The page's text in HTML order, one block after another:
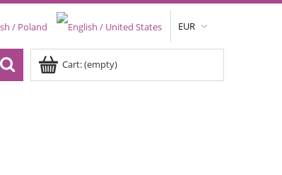
EUR
Cart:(empty)